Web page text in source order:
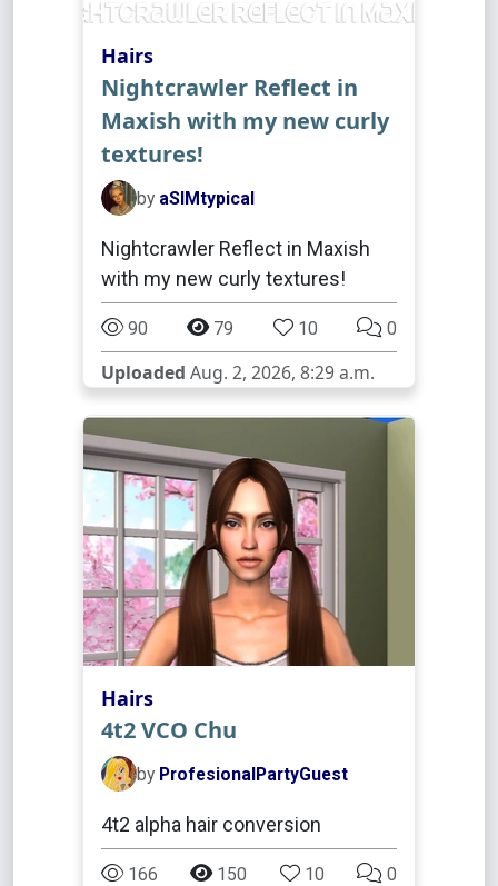
Hairs
Nightcrawler Reflect in
Maxish with my new curly
textures!
by aSIMtypical
Nightcrawler Reflect in Maxish
with my new curly textures!
90 79 10 0
Uploaded Aug. 2, 2026, 8:29 a.m.
Hairs
4t2 VCO Chu
by ProfesionalPartyGuest
4t2 alpha hair conversion
166 150 10 0